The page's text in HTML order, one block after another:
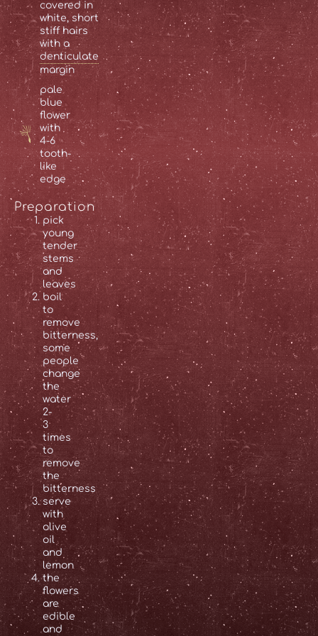
covered in
white, short
stiff hairs
with a
denticulate
margin
pale
blue
flower
with
4-6
tooth-
like
edge
Preparation
pick
young
tender
stems
and
leaves
boil
to
remove
bitterness,
some
people
change
the
water
2-
3
times
to
remove
the
bitterness
serve
with
olive
oil
and
lemon
the
flowers
are
edible
and